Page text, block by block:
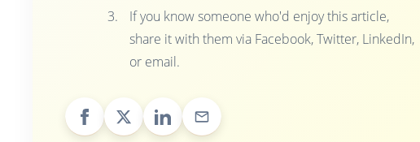
If you know someone who'd enjoy this article,
share it with them via Facebook, Twitter, LinkedIn,
or email.